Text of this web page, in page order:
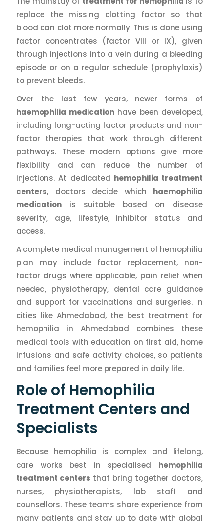
replace the missing clotting factor so that
blood can clot more normally. This is done using
factor concentrates (factor VIII or IX), given
through injections into a vein during a bleeding
episode or on a regular schedule (prophylaxis)
to prevent bleeds.
Over the last few years, newer forms of
haemophilia medicationhave been developed,
including long-acting factor products and non-
factor therapies that work through different
pathways. These modern options give more
flexibility and can reduce the number of
injections. At dedicated hemophilia treatment
centers, doctors decide which haemophilia
medication is suitable based on disease
severity, age, lifestyle, inhibitor status and
access.
A complete medical management of hemophilia
plan may include factor replacement, non-
factor drugs where applicable, pain relief when
needed, physiotherapy, dental care guidance
and support for vaccinations and surgeries. In
cities like Ahmedabad, the best treatment for
hemophilia in Ahmedabad combines these
medical tools with education on first aid, home
infusions and safe activity choices, so patients
and families feel more prepared in daily life.
Role of Hemophilia
Treatment Centers and
Specialists
Because hemophilia is complex and lifelong,
care works best in specialised hemophilia
treatment centers that bring together doctors,
nurses, physiotherapists, lab staff and
counsellors. These teams share experience from
many patients and stay up to date with global